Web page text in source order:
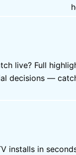
live? Full
decisions —
installs in